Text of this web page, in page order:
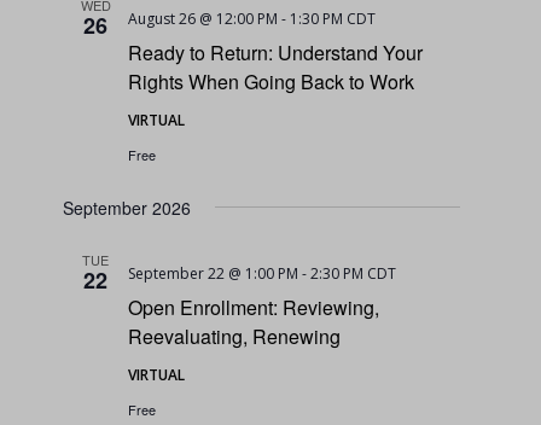
WED
26
Ready to Return: Understand Your
Rights When Going Back to Work
August 26 @ 12:00 PM - 1:30 PM CDT
VIRTUAL
Free
September 2026
TUE
22
Open Enrollment: Reviewing,
Reevaluating, Renewing
September 22 @ 1:00 PM -2:30 PM CDT
VIRTUAL
Free